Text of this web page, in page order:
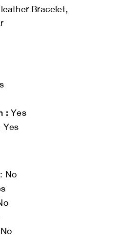
Bracelet,
: Yes
Yes
: No
No